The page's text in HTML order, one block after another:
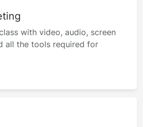
with video, audio, screen
all the tools required for